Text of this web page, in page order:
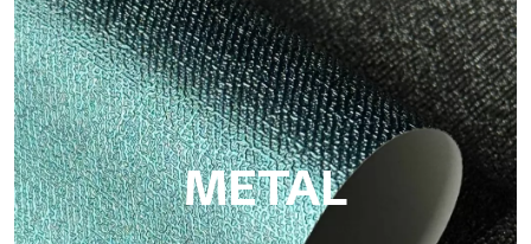
ECO
Eco by Tecnografica is the ecological wallpaper made of
cellulose fiber: sustainable support, without PVC, with bright
colors and high quality.
METAL